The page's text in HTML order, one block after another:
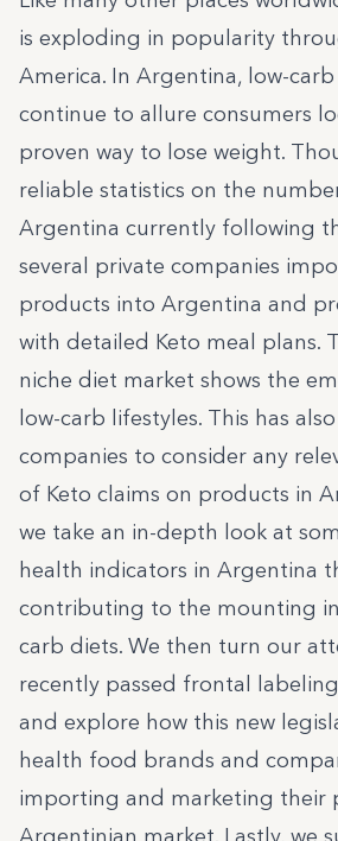
is exploding in popularity
America. In Argentina, low-
continue to allure consumers
proven way to lose weight.
reliable statistics on the
Argentina currently following
several private companies
products into Argentina and
with detailed Keto meal plans.
niche diet market shows the
low-carb lifestyles. This has
companies to consider any
of Keto claims on products in
we take an in-depth look at
health indicators in Argentina
contributing to the mounting
carb diets. We then turn our
recently passed frontal
and explore how this new
health food brands and
importing and marketing their